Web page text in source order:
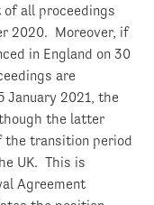
all proceedings
2020. Moreover, if
in England on 30
are
January 2021, the
the latter
transition period
UK. This is
Agreement